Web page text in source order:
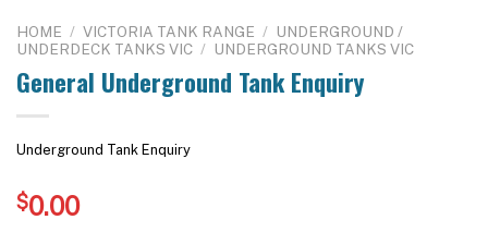
HOME / VICTORIA TANK RANGE / UNDERGROUND /
UNDERDECK TANKS VIC / UNDERGROUND TANKS VIC
General Underground Tank Enquiry
Underground Tank Enquiry
$0.00